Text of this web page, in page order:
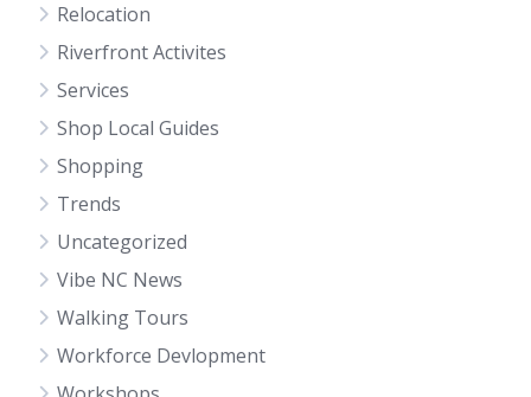
Relocation
Riverfront Activites
Services
Shop Local Guides
Shopping
Trends
Uncategorized
Vibe NC News
Walking Tours
Workforce Devlopment